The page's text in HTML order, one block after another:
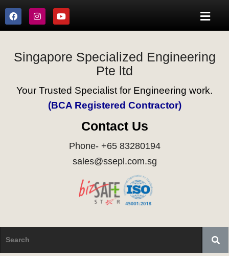
Singapore Specialized Engineering
Pte ltd
Your Trusted Specialist for Engineering work.
(BCA Registered Contractor)
Contact Us
Phone- +65 83280194
sales@ssepl.com.sg